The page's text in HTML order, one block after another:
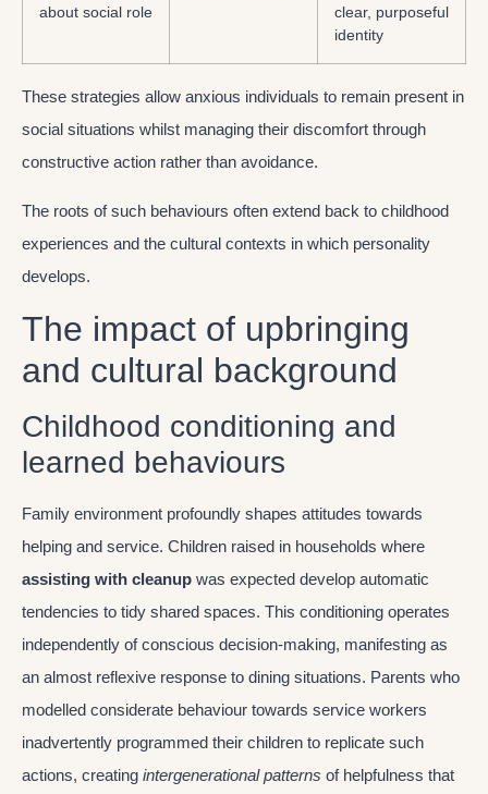
about social role
clear, purposeful
identity
These strategies allow anxious individuals to remain present in
social situations whilst managing their discomfort through
constructive action rather than avoidance.
The roots of such behaviours often extend back to childhood
experiences and the cultural contexts in which personality
develops.
The impact of upbringing
and cultural background
Childhood conditioning and
learned behaviours
Family environment profoundly shapes attitudes towards
helping and service. Children raised in households where
assisting with cleanup was expected develop automatic
tendencies to tidy shared spaces. This conditioning operates
independently of conscious decision-making, manifesting as
an almost reflexive response to dining situations. Parents who
modelled considerate behaviour towards service workers
inadvertently programmed their children to replicate such
actions, creating intergenerational patterns of helpfulness that